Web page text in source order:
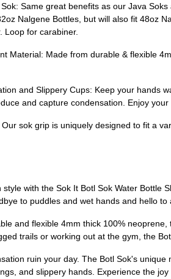
Same great benefits as our Java
Nalgene Bottles, but will also fit 48oz
Loop for carabiner.
Material: Made from durable & flexible
and Slippery Cups: Keep your hands
and capture condensation. Enjoy
sok grip is uniquely designed to fit a
style with the Sok It Botl Sok Water Bottle
to puddles and wet hands and hello
and flexible 4mm thick 100%
trails or working out at the gym, the
ruin your day. The Botl Sok's
and slippery hands. Experience the